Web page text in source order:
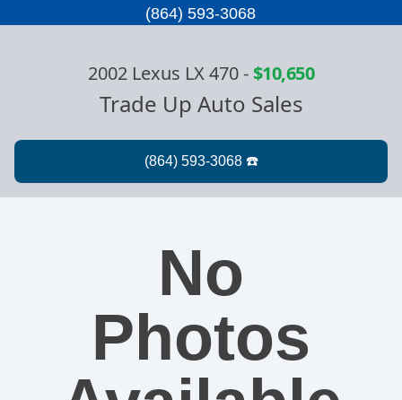
(864) 593-3068
2002 Lexus LX 470-$10,650
Trade Up Auto Sales
No
Photos